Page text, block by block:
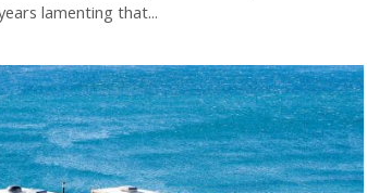
lamenting that...